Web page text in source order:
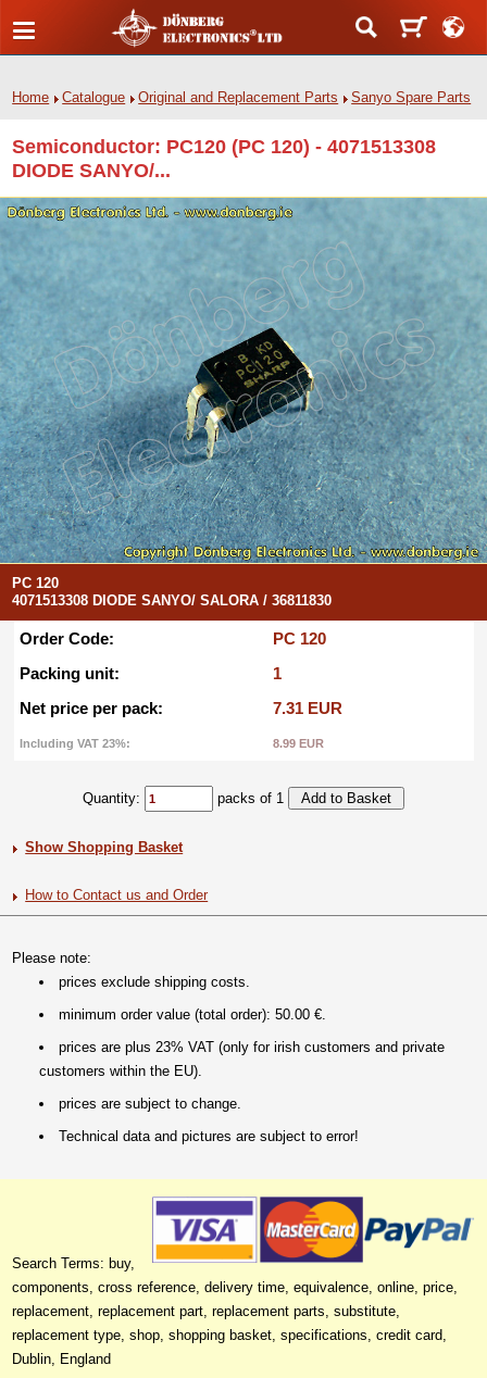
Home Catalogue Original and Replacement Parts Sanyo Spare Parts
Semiconductor: PC120 (PC 120) - 4071513308
DIODE SANYO/...
PC 120
4071513308 DIODE SANYO/ SALORA / 36811830
Order Code:
PC 120
Packing unit:
1
Net price per pack:
7.31 EUR
Including VAT 23%: 8.99 EUR
Quantity: packs of 1
Show Shopping Basket
How to Contact us and Order
Please note:
prices exclude shipping costs.
minimum order value (total order): 50.00 €.
prices are plus 23% VAT (only for irish customers and private
customers within the EU).
prices are subject to change.
Technical data and pictures are subject to error!
Search Terms: buy,
components, cross reference, delivery time, equivalence, online, price,
replacement, replacement part, replacement parts, substitute,
replacement type, shop, shopping basket, specifications, credit card,
Dublin, England